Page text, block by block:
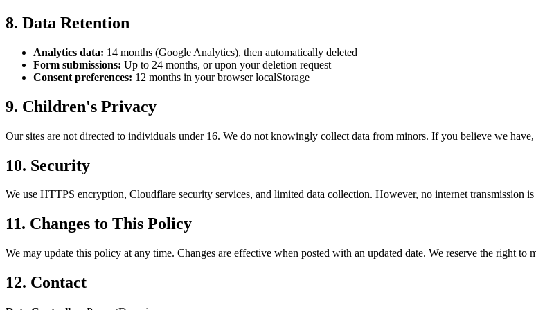
8. Data Retention
Analytics data: 14 months (Google Analytics), then automatically deleted
Form submissions: Up to 24 months, or upon your deletion request
Consent preferences: 12 months in your browser localStorage
9. Children's Privacy
Our sites are not directed to individuals under 16. We do not knowingly collect data from minors. If you believe we
10. Security
We use HTTPS encryption, Cloudflare security services, and limited data collection. However, no internet transmission is
11. Changes to This Policy
We may update this policy at any time. Changes are effective when posted with an updated date. We reserve the right
12. Contact